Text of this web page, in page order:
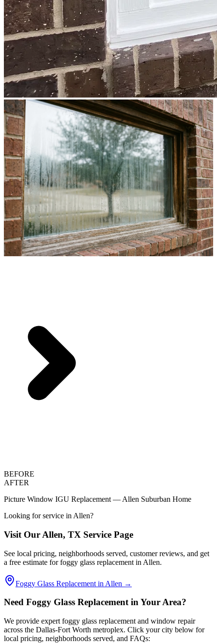
BEFORE
AFTER
Picture Window IGU Replacement — Allen Suburban Home
Looking for service in Allen?
Visit Our Allen, TX Service Page
See local pricing, neighborhoods served, customer reviews, and get
a free estimate for foggy glass replacement in Allen.
Foggy Glass Replacement in Allen →
Need Foggy Glass Replacement in Your Area?
We provide expert foggy glass replacement and window repair
across the Dallas-Fort Worth metroplex. Click your city below for
local pricing, neighborhoods served, and FAQs: